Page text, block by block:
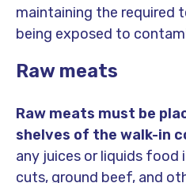
maintaining the required
being exposed to
Raw meats
Raw meats must be
shelves of the walk-in
any juices or liquids food
cuts, ground beef, and